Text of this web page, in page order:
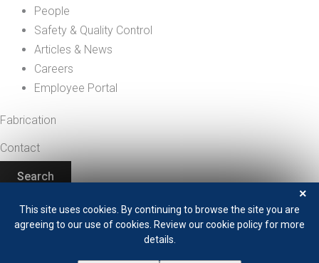
People
Safety & Quality Control
Articles & News
Careers
Employee Portal
Fabrication
Contact
Search
This site uses cookies. By continuing to browse the site you are
agreeing to our use of cookies. Review our cookie policy for more
details.
×